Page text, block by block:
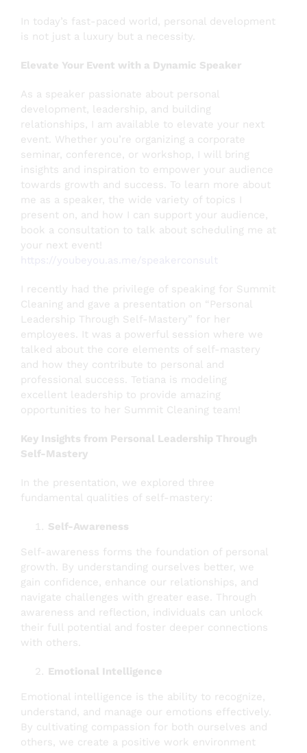
In today’s fast-paced world, personal development
is not just a luxury but a necessity.
Elevate Your Event with a Dynamic Speaker
As a speaker passionate about personal
development, leadership, and building
relationships, I am available to elevate your next
event. Whether you’re organizing a corporate
seminar, conference, or workshop, I will bring
insights and inspiration to empower your audience
towards growth and success. To learn more about
me as a speaker, the wide variety of topics I
present on, and how I can support your audience,
book a consultation to talk about scheduling me at
your next event!
I recently had the privilege of speaking for Summit
Cleaning and gave a presentation on “Personal
Leadership Through Self-Mastery” for her
employees. It was a powerful session where we
talked about the core elements of self-mastery
and how they contribute to personal and
professional success. Tetiana is modeling
excellent leadership to provide amazing
opportunities to her Summit Cleaning team!
Key Insights from Personal Leadership Through
Self-Mastery
In the presentation, we explored three
fundamental qualities of self-mastery:
Self-Awareness
Self-awareness forms the foundation of personal
growth. By understanding ourselves better, we
gain confidence, enhance our relationships, and
navigate challenges with greater ease. Through
awareness and reflection, individuals can unlock
their full potential and foster deeper connections
with others.
Emotional Intelligence
Emotional intelligence is the ability to recognize,
understand, and manage our emotions effectively.
By cultivating compassion for both ourselves and
others, we create a positive work environment